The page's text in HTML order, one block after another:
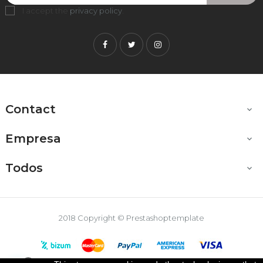
I accept the privacy policy
FacebookTwitterInstagram
Contact 
Empresa 
Todos 
2018 Copyright © Prestashoptemplate